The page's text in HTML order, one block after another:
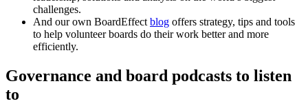
challenges.
And our own BoardEffect blog offers strategy, tips and tools
to help volunteer boards do their work better and more
efficiently.
Governance and board podcasts to listen
to